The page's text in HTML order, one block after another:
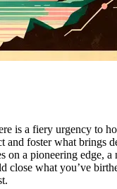
is a fiery urgency to
and foster what brings
on a pioneering edge,
close what you’ve